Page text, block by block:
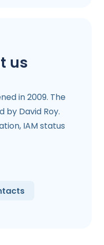
us
in 2009. The
by David Roy.
IAM status